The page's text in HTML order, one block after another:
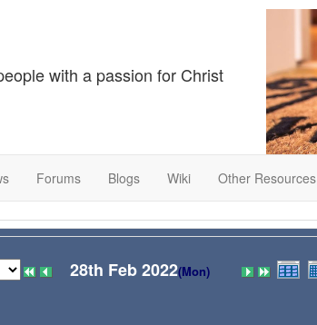
with a passion for Christ
Forums Blogs Wiki Other Resources
28th Feb 2022(Mon)